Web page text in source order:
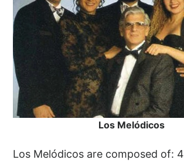
Los Melódicos
Los Melódicos are composed of: 4